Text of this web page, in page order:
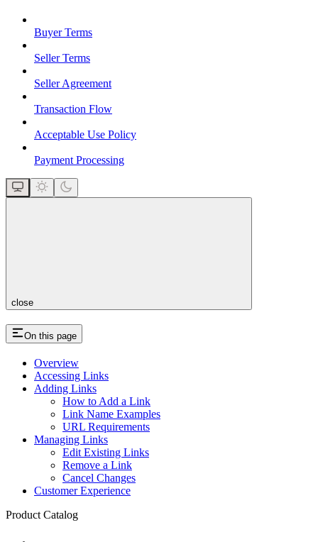
Buyer Terms
Seller Terms
Seller Agreement
Transaction Flow
Acceptable Use Policy
Payment Processing
close
On this page
Overview
Accessing Links
Adding Links
How to Add a Link
Link Name Examples
URL Requirements
Managing Links
Edit Existing Links
Remove a Link
Cancel Changes
Customer Experience
Product Catalog